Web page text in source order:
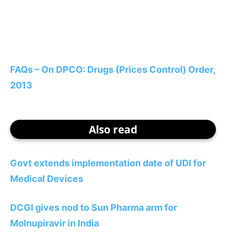
FAQs – On DPCO: Drugs (Prices Control) Order,
2013
Also read
Govt extends implementation date of UDI for
Medical Devices
DCGI gives nod to Sun Pharma arm for
Molnupiravir in India